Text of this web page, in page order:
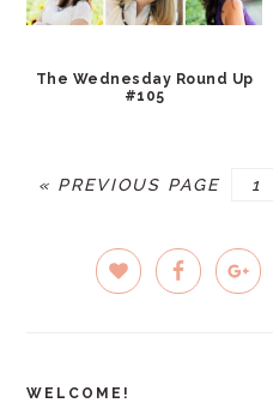
The Wednesday Round Up
#105
« GO
PREVIOUS PAGE 1
PRIMARY
SIDEBAR
WELCOME!